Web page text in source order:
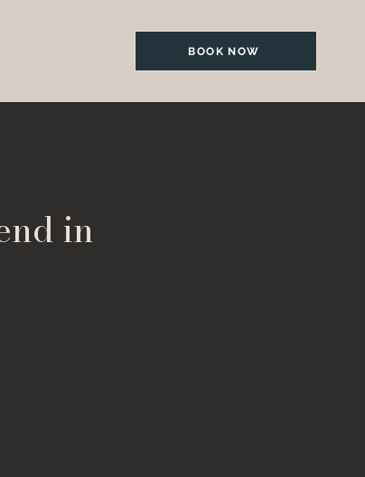
BOOK NOW
in